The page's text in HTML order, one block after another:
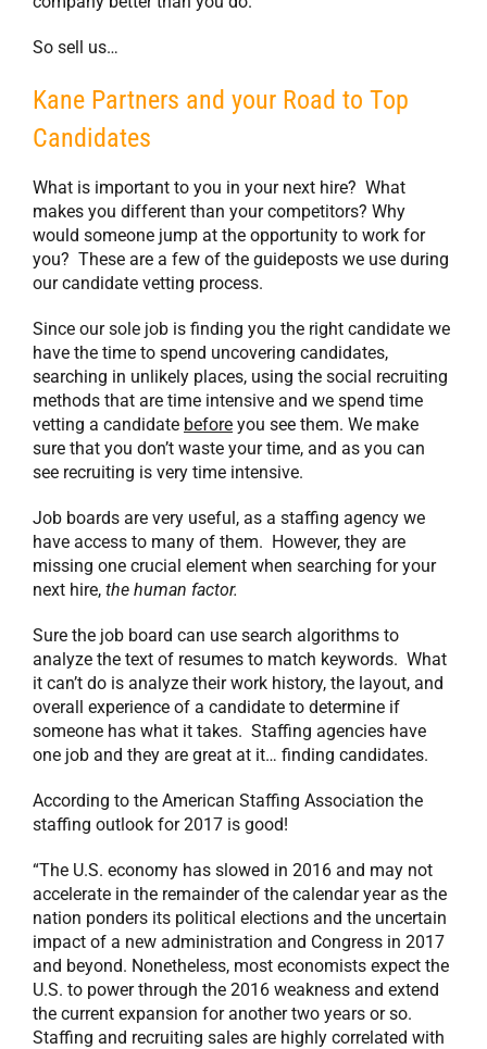
So sell us…
Kane Partners and your Road to Top
Candidates
What is important to you in your next hire? What
makes you different than your competitors? Why
would someone jump at the opportunity to work for
you? These are a few of the guideposts we use during
our candidate vetting process.
Since our sole job is finding you the right candidate we
have the time to spend uncovering candidates,
searching in unlikely places, using the social recruiting
methods that are time intensive and we spend time
vetting a candidate before you see them. We make
sure that you don’t waste your time, and as you can
see recruiting is very time intensive.
Job boards are very useful, as a staffing agency we
have access to many of them. However, they are
missing one crucial element when searching for your
next hire, the human factor.
Sure the job board can use search algorithms to
analyze the text of resumes to match keywords. What
it can’t do is analyze their work history, the layout, and
overall experience of a candidate to determine if
someone has what it takes. Staffing agencies have
one job and they are great at it… finding candidates.
According to the American Staffing Association the
staffing outlook for 2017 is good!
“The U.S. economy has slowed in 2016 and may not
accelerate in the remainder of the calendar year as the
nation ponders its political elections and the uncertain
impact of a new administration and Congress in 2017
and beyond. Nonetheless, most economists expect the
U.S. to power through the 2016 weakness and extend
the current expansion for another two years or so.
Staffing and recruiting sales are highly correlated with